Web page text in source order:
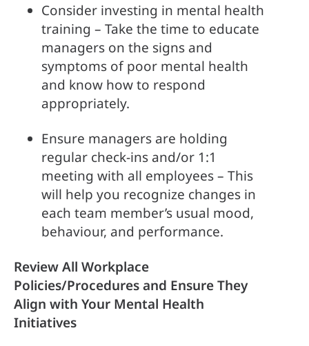
Consider investing in mental health
training – Take the time to educate
managers on the signs and
symptoms of poor mental health
and know how to respond
appropriately.
Ensure managers are holding
regular check-ins and/or 1:1
meeting with all employees – This
will help you recognize changes in
each team member’s usual mood,
behaviour, and performance.
Review All Workplace
Policies/Procedures and Ensure They
Align with Your Mental Health
Initiatives